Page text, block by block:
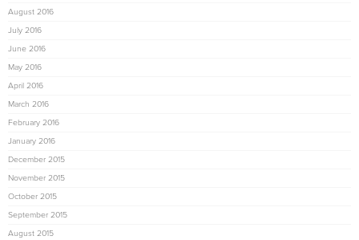
August 2016
July 2016
June 2016
May 2016
April 2016
March 2016
February 2016
January 2016
December 2015
November 2015
October 2015
September 2015
August 2015